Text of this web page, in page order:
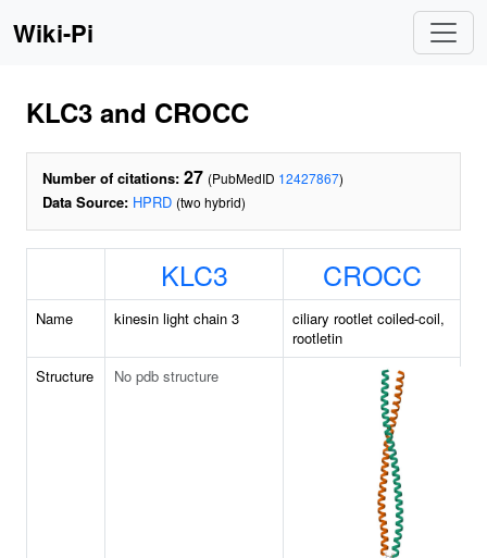
Wiki-Pi
KLC3 and CROCC
Number of citations: 27 (PubMedID 12427867)
Data Source: HPRD (two hybrid)
KLC3 CROCC
Name kinesin light chain 3
ciliary rootlet coiled-coil,
rootletin
Structure
No pdb structure